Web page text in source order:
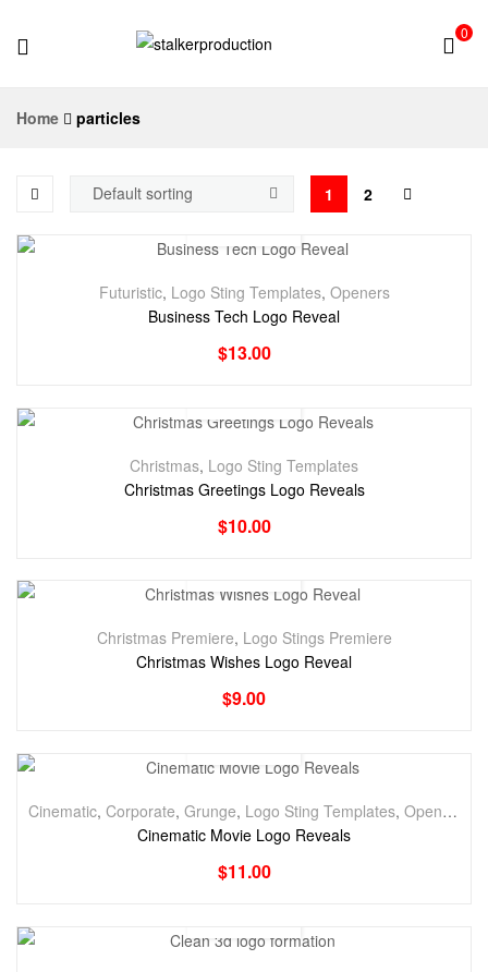
0
Home particles
1 2
Futuristic, Logo Sting Templates, Openers
Business Tech Logo Reveal
$13.00
Christmas, Logo Sting Templates
Christmas Greetings Logo Reveals
$10.00
Christmas Premiere, Logo Stings Premiere
Christmas Wishes Logo Reveal
$9.00
Cinematic, Corporate, Grunge, Logo Sting Templates, Openers
Cinematic Movie Logo Reveals
$11.00